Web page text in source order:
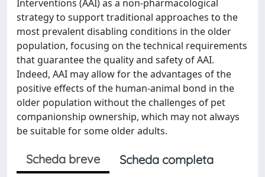
Interventions (AAI) as a non-pharmacological
strategy to support traditional approaches to the
most prevalent disabling conditions in the older
population, focusing on the technical requirements
that guarantee the quality and safety of AAI.
Indeed, AAI may allow for the advantages of the
positive effects of the human-animal bond in the
older population without the challenges of pet
companionship ownership, which may not always
be suitable for some older adults.
Scheda breve
Scheda completa